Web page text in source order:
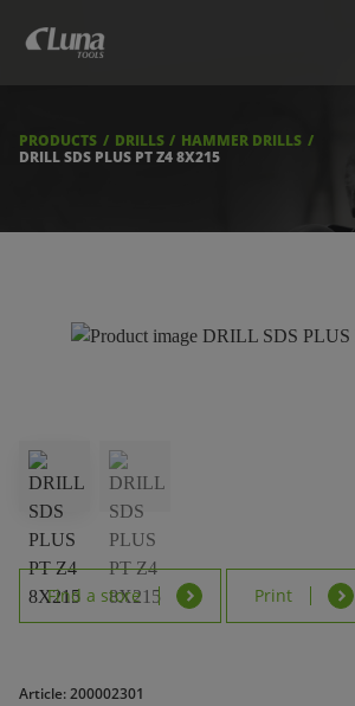
LUNA TOOL FINDER
FIND A STORE
PRODUCTS DRILLS
HAMMER DRILLS
DRILL SDS PLUS PT Z4 8X215
Find a store Print
Article: 200002301